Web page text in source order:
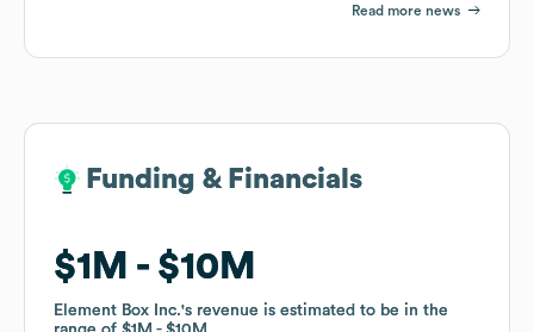
Read more news
Funding & Financials
$1M $10M
Element Box Inc.'s revenue is estimated to be in the
Funding & Financials
$1M $10M
Element Box Inc.'s revenue is estimated to be in the